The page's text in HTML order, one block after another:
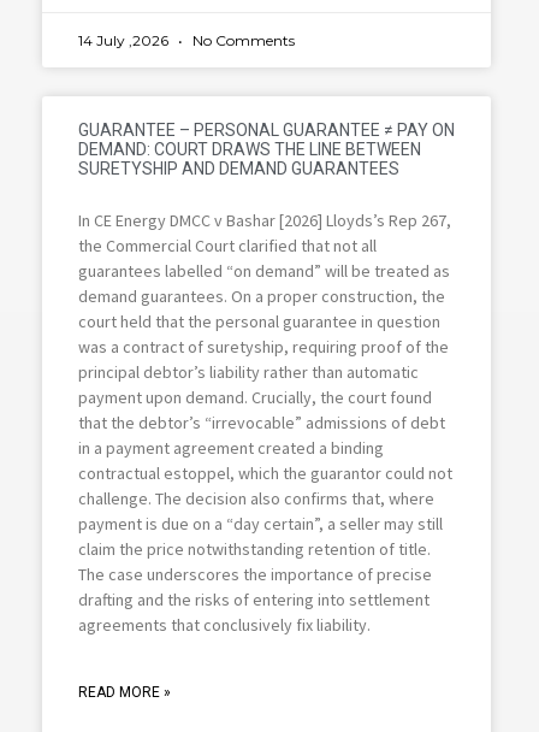
14 July ,2026 No Comments
GUARANTEE – PERSONAL GUARANTEE ≠ PAY ON
DEMAND: COURT DRAWS THE LINE BETWEEN
SURETYSHIP AND DEMAND GUARANTEES
In CE Energy DMCC v Bashar [2026] Lloyds’s Rep 267,
the Commercial Court clarified that not all
guarantees labelled “on demand” will be treated as
demand guarantees. On a proper construction, the
court held that the personal guarantee in question
was a contract of suretyship, requiring proof of the
principal debtor’s liability rather than automatic
payment upon demand. Crucially, the court found
that the debtor’s “irrevocable” admissions of debt
in a payment agreement created a binding
contractual estoppel, which the guarantor could not
challenge. The decision also confirms that, where
payment is due on a “day certain”, a seller may still
claim the price notwithstanding retention of title.
The case underscores the importance of precise
drafting and the risks of entering into settlement
agreements that conclusively fix liability.
READ MORE »